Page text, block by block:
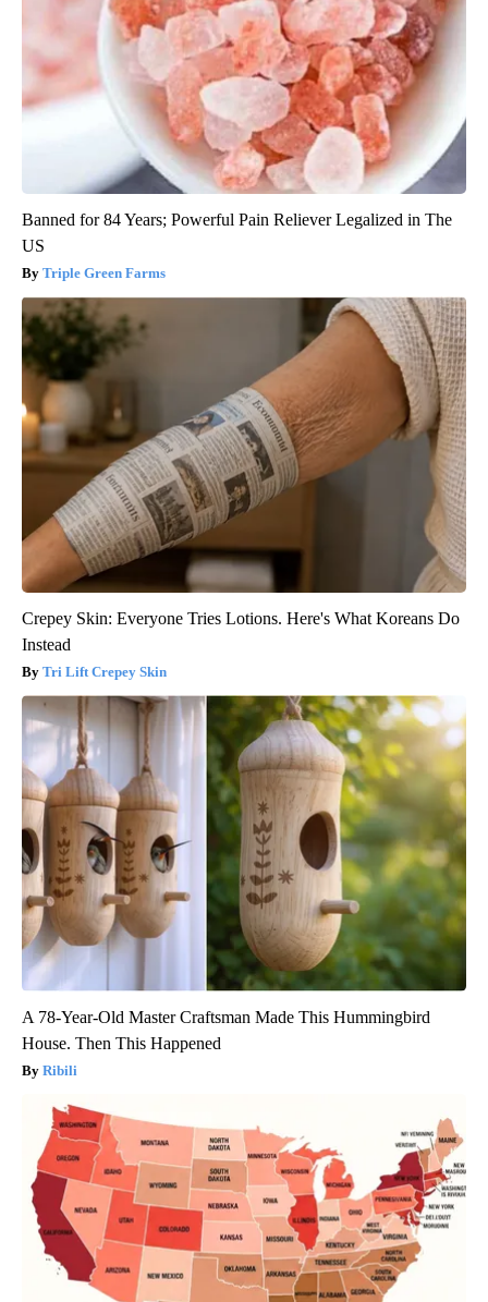
Banned for 84 Years; Powerful Pain Reliever Legalized in The
US
Triple Green Farms
Crepey Skin: Everyone Tries Lotions. Here's What Koreans Do
Instead
Tri Lift Crepey Skin
A 78-Year-Old Master Craftsman Made This Hummingbird
House. Then This Happened
Ribili